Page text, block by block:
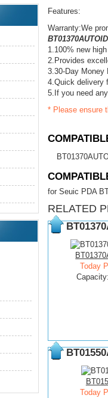
Features:
Warranty:We
1.100% new
2.Provides
3.30-Day Money
4.Quick delivery
5.If you need
* Please ensure
for Seuic PDA
RELATED
Today
Today